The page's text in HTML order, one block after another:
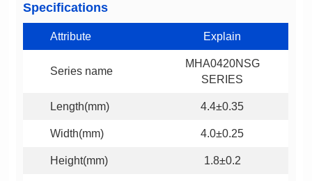
Specifications
Attribute Explain
Series name
SERIES
Length(mm) 4.4±0.35
Width(mm) 4.0±0.25
Height(mm) 1.8±0.2